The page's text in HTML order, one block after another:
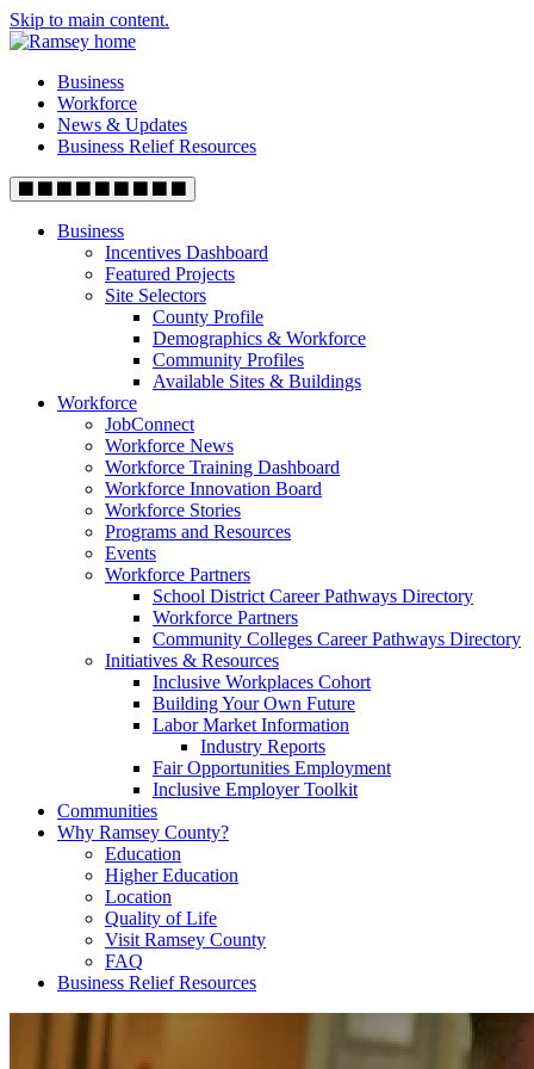
Skip to main content.
Business
Workforce
News & Updates
Business Relief Resources
Business
Incentives Dashboard
Featured Projects
Site Selectors
County Profile
Demographics & Workforce
Community Profiles
Available Sites & Buildings
Workforce
JobConnect
Workforce News
Workforce Training Dashboard
Workforce Innovation Board
Workforce Stories
Programs and Resources
Events
Workforce Partners
School District Career Pathways Directory
Workforce Partners
Community Colleges Career Pathways Directory
Initiatives & Resources
Inclusive Workplaces Cohort
Building Your Own Future
Labor Market Information
Industry Reports
Fair Opportunities Employment
Inclusive Employer Toolkit
Communities
Why Ramsey County?
Education
Higher Education
Location
Quality of Life
Visit Ramsey County
FAQ
Business Relief Resources